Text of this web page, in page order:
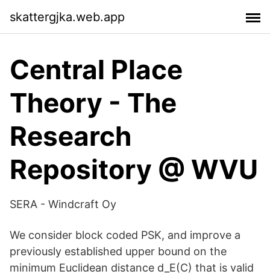
skattergjka.web.app
Central Place
Theory - The
Research
Repository @ WVU
SERA - Windcraft Oy
We consider block coded PSK, and improve a
previously established upper bound on the
minimum Euclidean distance d_E(C) that is valid